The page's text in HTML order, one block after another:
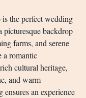
the perfect wedding
picturesque backdrop
farms, and serene
a romantic
cultural heritage,
and warm
an experience